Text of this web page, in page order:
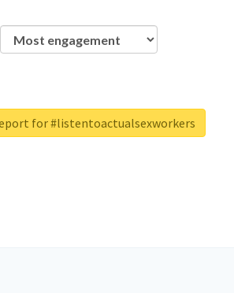
for #listentoactualsexworkers